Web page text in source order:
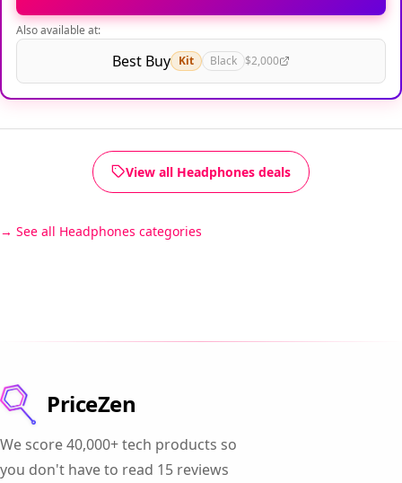
Also available at:
Best Buy Kit Black $2,000
View all Headphones deals
See all Headphones categories
PriceZen
We score 40,000+ tech products so
you don't have to read 15 reviews